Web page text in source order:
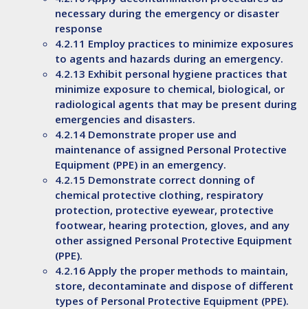
necessary during the emergency or disaster
response
4.2.11 Employ practices to minimize exposures
to agents and hazards during an emergency.
4.2.13 Exhibit personal hygiene practices that
minimize exposure to chemical, biological, or
radiological agents that may be present during
emergencies and disasters.
4.2.14 Demonstrate proper use and
maintenance of assigned Personal Protective
Equipment (PPE) in an emergency.
4.2.15 Demonstrate correct donning of
chemical protective clothing, respiratory
protection, protective eyewear, protective
footwear, hearing protection, gloves, and any
other assigned Personal Protective Equipment
(PPE).
4.2.16 Apply the proper methods to maintain,
store, decontaminate and dispose of different
types of Personal Protective Equipment (PPE).